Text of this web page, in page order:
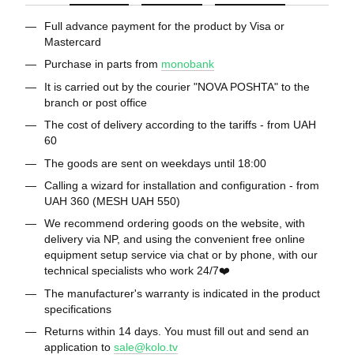
Full advance payment for the product by Visa or
Mastercard
Purchase in parts from monobank
It is carried out by the courier "NOVA POSHTA" to the
branch or post office
The cost of delivery according to the tariffs - from UAH
60
The goods are sent on weekdays until 18:00
Calling a wizard for installation and configuration - from
UAH 360 (MESH UAH 550)
We recommend ordering goods on the website, with
delivery via NP, and using the convenient free online
equipment setup service via chat or by phone, with our
technical specialists who work 24/7❤️
The manufacturer's warranty is indicated in the product
specifications
Returns within 14 days. You must fill out and send an
application to sale@kolo.tv